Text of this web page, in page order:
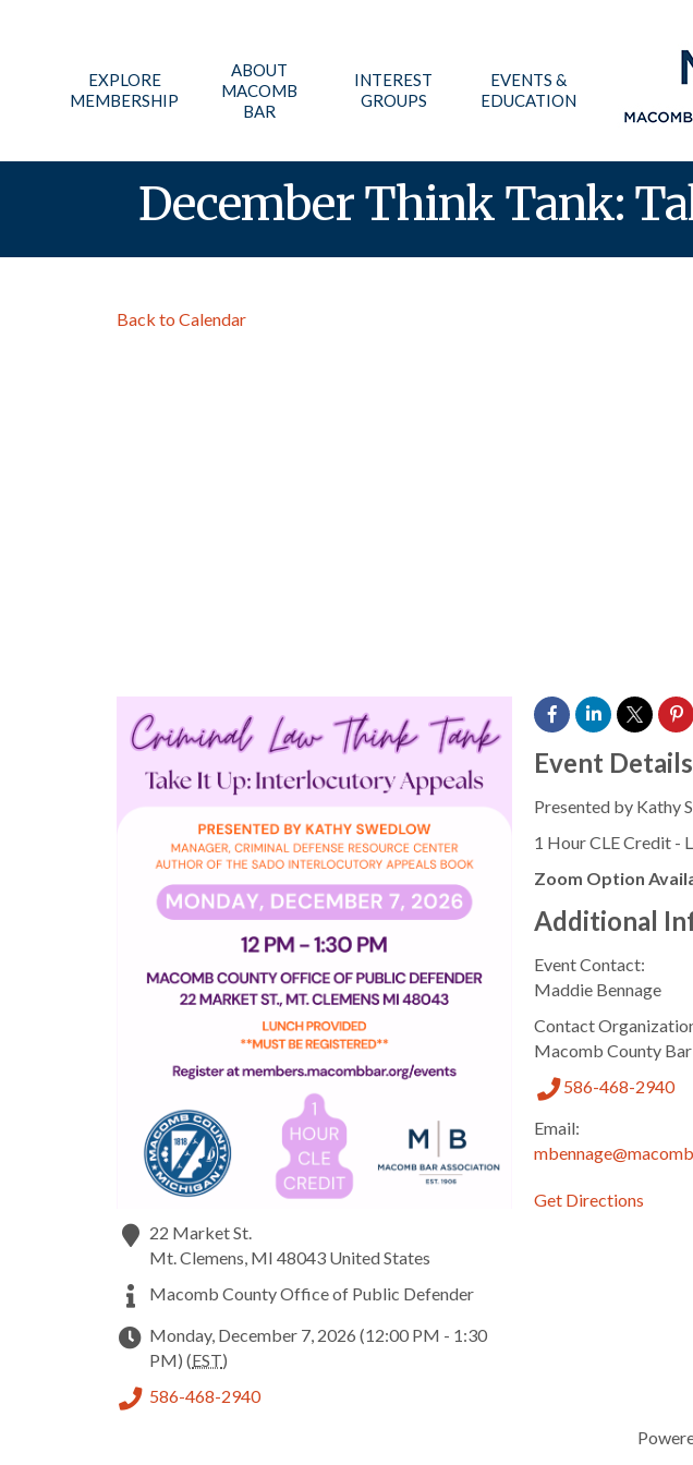
EXPLORE
MEMBERSHIP
ABOUT
MACOMB
BAR
INTEREST
GROUPS
EVENTS &
EDUCATION
December Think Tank:
Back to Calendar
22 Market St.
Mt. Clemens, MI 48043 United States
Macomb County Office of Public Defender
Monday, December 7, 2026 (12:00 PM - 1:30
PM) (EST)
586-468-2940
Event Details
Presented by Kathy
1 Hour CLE Credit -
Zoom Option
Additional
Event Contact:
Maddie Bennage
Contact
Macomb County
586-468-2940
Email:
Get Directions